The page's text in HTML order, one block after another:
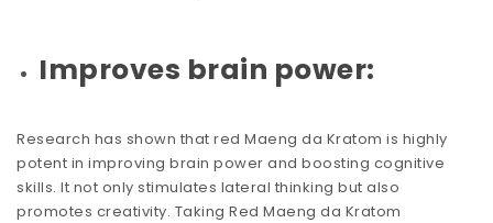
Improves brain power:
Research has shown that red Maeng da Kratom is highly
potent in improving brain power and boosting cognitive
skills. It not only stimulates lateral thinking but also
promotes creativity. Taking Red Maeng da Kratom